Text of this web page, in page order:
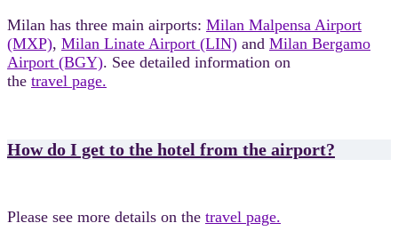
Milan has three main airports: Milan Malpensa Airport
(MXP), Milan Linate Airport (LIN) and Milan Bergamo
Airport (BGY). See detailed information on
the travel page.
How do I get to the hotel from the airport?
Please see more details on the travel page.